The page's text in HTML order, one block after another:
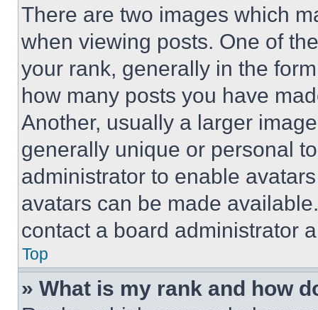
There are two images which
when viewing posts. One of
your rank, generally in the
how many posts you have
Another, usually a larger
generally unique or personal
administrator to enable
avatars can be made
contact a board administrator
Top
» What is my rank and how